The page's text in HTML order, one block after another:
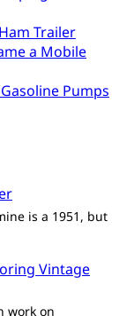
Trailer
a Mobile
Pumps
is a 1951, but
Vintage
work on